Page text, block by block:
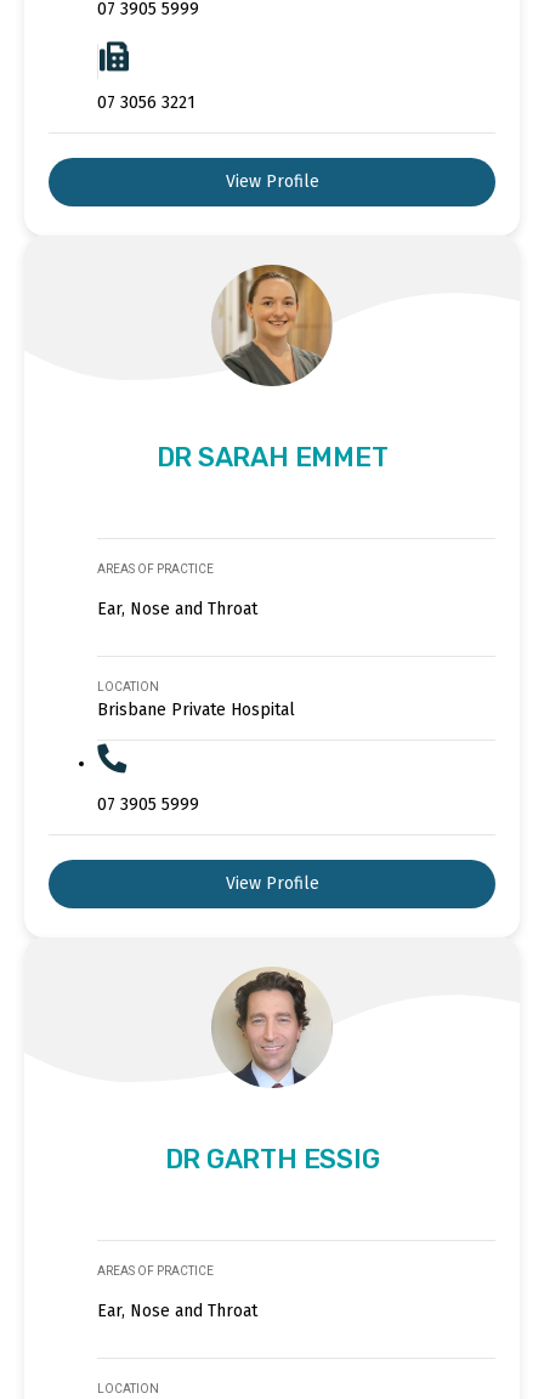
07 3905 5999
07 3056 3221
View Profile
DR SARAH EMMET
AREAS OF PRACTICE
Ear, Nose and Throat
LOCATION
Brisbane Private Hospital
07 3905 5999
View Profile
DR GARTH ESSIG
AREAS OF PRACTICE
Ear, Nose and Throat
LOCATION